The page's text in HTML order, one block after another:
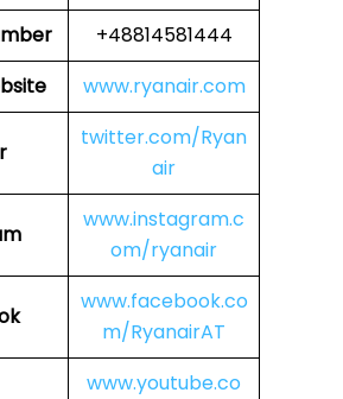
+48814581444
www.ryanair.com
twitter.com/Ryan
air
www.instagram.c
om/ryanair
www.facebook.co
m/RyanairAT
www.youtube.co